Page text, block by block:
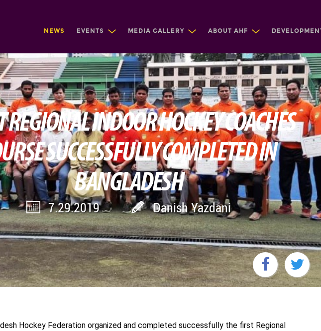
NEWS EVENTS MEDIA GALLERY ABOUT AHF
REGIONAL INDOOR HOCKEY COACHES
SUCCESSFULLY COMPLETED IN
BANGLADESH
7.29.2019 Danish Yazdani
Hockey Federation organized and completed successfully the first Regional